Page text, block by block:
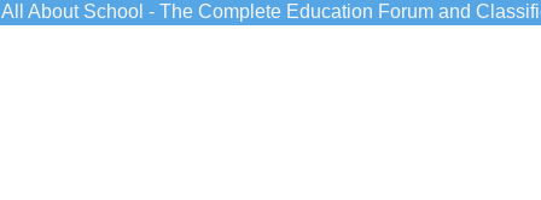
All About School - The Complete Education Forum and